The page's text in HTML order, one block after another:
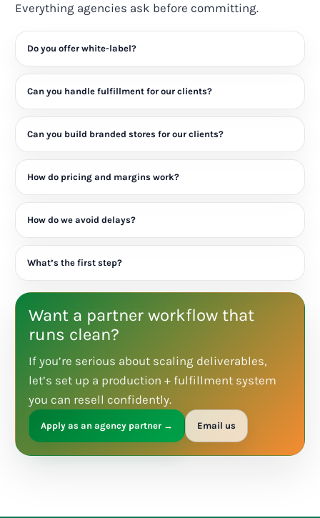
Everything agencies ask before committing.
Do you offer white-label?
Can you handle fulfillment for our clients?
Can you build branded stores for our clients?
How do pricing and margins work?
How do we avoid delays?
What’s the first step?
Want a partner workflow that
runs clean?
If you’re serious about scaling deliverables,
let’s set up a production + fulfillment system
you can resell confidently.
Apply as an agency partner → Email us